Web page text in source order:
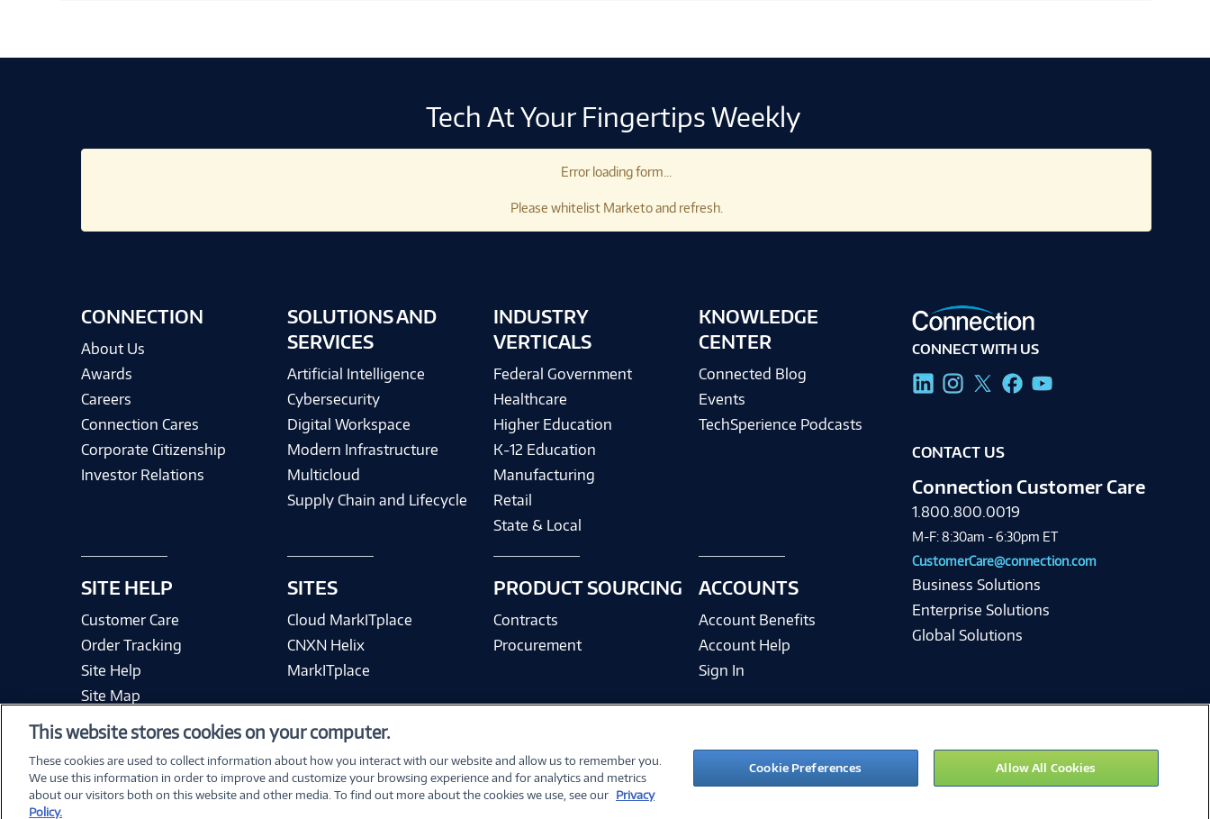
Tech At Your Fingertips Weekly
Error loading form...
Please whitelist Marketo and refresh.
CONNECTION
About Us
Awards
Careers
Connection Cares
Corporate Citizenship
Investor Relations
SITE HELP
Customer Care
Order Tracking
Site Help
Site Map
SOLUTIONS AND
SERVICES
Artificial Intelligence
Cybersecurity
Digital Workspace
Modern Infrastructure
Multicloud
Supply Chain and Lifecycle
SITES
Cloud MarkITplace
CNXN Helix
MarkITplace
INDUSTRY
VERTICALS
Federal Government
Healthcare
Higher Education
K-12 Education
Manufacturing
Retail
State & Local
PRODUCT SOURCING
Contracts
Procurement
KNOWLEDGE
CENTER
Connected Blog
Events
TechSperience Podcasts
ACCOUNTS
Account Benefits
Account Help
Sign In
CONNECT WITH US
CONTACT US
Connection Customer Care
1.800.800.0019
M-F: 8:30am - 6:30pm ET
CustomerCare@connection.com
Business Solutions
Enterprise Solutions
Global Solutions
©2026 PC Connection, Inc.
Terms & Conditions Privacy PolicyQuality Policy & ISO CertAccessibilityLegal NoticesCookie Preferences
This website stores cookies on your computer.
These cookies are used to collect information about how you interact with our website and allow us to remember you.
We use this information in order to improve and customize your browsing experience and for analytics and metrics
about our visitors both on this website and other media. To find out more about the cookies we use, see our Privacy
Policy.
Cookie Preferences Allow All Cookies